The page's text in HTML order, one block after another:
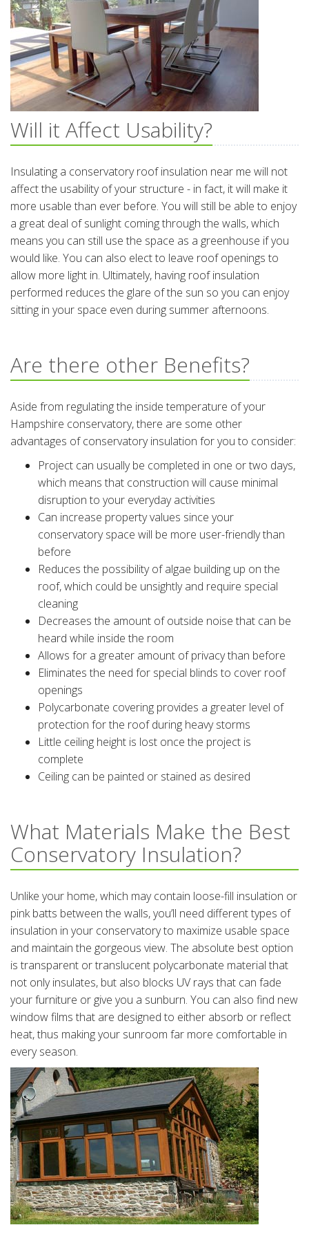
Will it Affect Usability?
Insulating a conservatory roof insulation near me will not
affect the usability of your structure - in fact, it will make it
more usable than ever before. You will still be able to enjoy
a great deal of sunlight coming through the walls, which
means you can still use the space as a greenhouse if you
would like. You can also elect to leave roof openings to
allow more light in. Ultimately, having roof insulation
performed reduces the glare of the sun so you can enjoy
sitting in your space even during summer afternoons.
Are there other Benefits?
Aside from regulating the inside temperature of your
Hampshire conservatory, there are some other
advantages of conservatory insulation for you to consider:
Project can usually be completed in one or two days,
which means that construction will cause minimal
disruption to your everyday activities
Can increase property values since your
conservatory space will be more user-friendly than
before
Reduces the possibility of algae building up on the
roof, which could be unsightly and require special
cleaning
Decreases the amount of outside noise that can be
heard while inside the room
Allows for a greater amount of privacy than before
Eliminates the need for special blinds to cover roof
openings
Polycarbonate covering provides a greater level of
protection for the roof during heavy storms
Little ceiling height is lost once the project is
complete
Ceiling can be painted or stained as desired
What Materials Make the Best
Conservatory Insulation?
Unlike your home, which may contain loose-fill insulation or
pink batts between the walls, you’ll need different types of
insulation in your conservatory to maximize usable space
and maintain the gorgeous view. The absolute best option
is transparent or translucent polycarbonate material that
not only insulates, but also blocks UV rays that can fade
your furniture or give you a sunburn. You can also find new
window films that are designed to either absorb or reflect
heat, thus making your sunroom far more comfortable in
every season.